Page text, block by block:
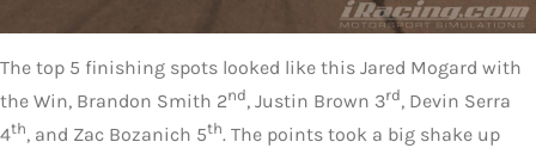
The top 5 finishing spots looked like this Jared Mogard with
the Win, Brandon Smith 2nd, Justin Brown 3rd, Devin Serra
4th, and Zac Bozanich 5th. The points took a big shake up